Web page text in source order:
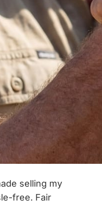
selling my
free. Fair